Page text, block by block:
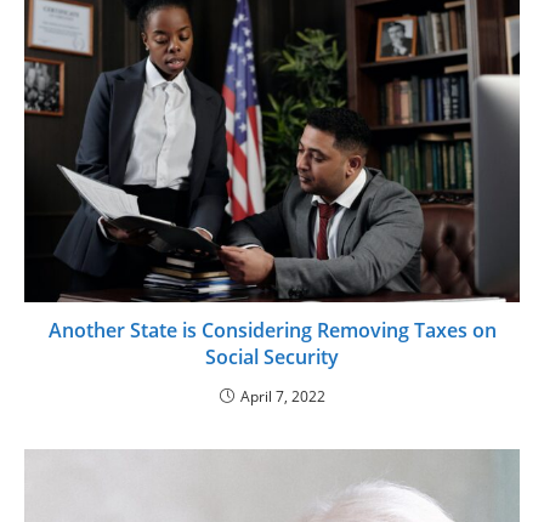
Another State is Considering Removing Taxes on
Social Security
April 7, 2022